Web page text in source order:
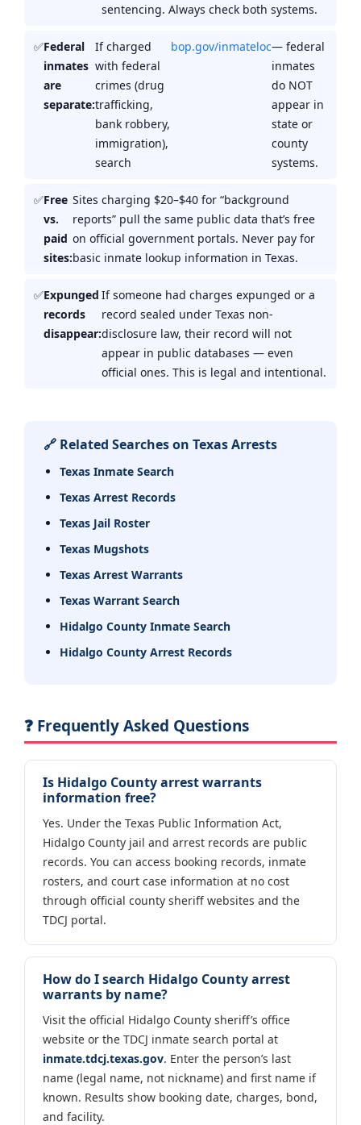
sentencing. Always check both systems.
Federal
inmates
are
separate:
If charged
with federal
crimes (drug
trafficking,
bank robbery,
immigration),
search
bop.gov/inmateloc— federal
inmates
do NOT
appear in
state or
county
systems.
Free
vs.
paid
sites:
Sites charging $20–$40 for “background
reports” pull the same public data that’s free
on official government portals. Never pay for
basic inmate lookup information in Texas.
Expunged
records
disappear:
If someone had charges expunged or a
record sealed under Texas non-
disclosure law, their record will not
appear in public databases — even
official ones. This is legal and intentional.
🔗 Related Searches on Texas Arrests
Texas Inmate Search
Texas Arrest Records
Texas Jail Roster
Texas Mugshots
Texas Arrest Warrants
Texas Warrant Search
Hidalgo County Inmate Search
Hidalgo County Arrest Records
❓ Frequently Asked Questions
Is Hidalgo County arrest warrants
information free?
Yes. Under the Texas Public Information Act,
Hidalgo County jail and arrest records are public
records. You can access booking records, inmate
rosters, and court case information at no cost
through official county sheriff websites and the
TDCJ portal.
How do I search Hidalgo County arrest
warrants by name?
Visit the official Hidalgo County sheriff’s office
website or the TDCJ inmate search portal at
inmate.tdcj.texas.gov. Enter the person’s last
name (legal name, not nickname) and first name if
known. Results show booking date, charges, bond,
and facility.